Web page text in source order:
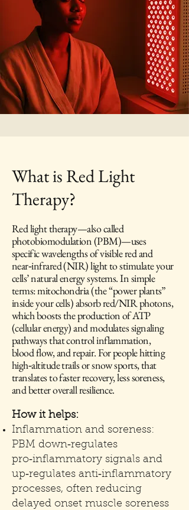
What is Red Light
Therapy?
Red light therapy—also called
photobiomodulation (PBM)—uses
specific wavelengths of visible red and
near‑infrared (NIR) light to stimulate your
cells’ natural energy systems. In simple
terms: mitochondria (the “power plants”
inside your cells) absorb red/NIR photons,
which boosts the production of ATP
(cellular energy) and modulates signaling
pathways that control inflammation,
blood flow, and repair. For people hitting
high‑altitude trails or snow sports, that
translates to faster recovery, less soreness,
and better overall resilience.
How it helps:
Inflammation and soreness:
PBM down‑regulates
pro‑inflammatory signals and
up‑regulates anti‑inflammatory
processes, often reducing
delayed onset muscle soreness